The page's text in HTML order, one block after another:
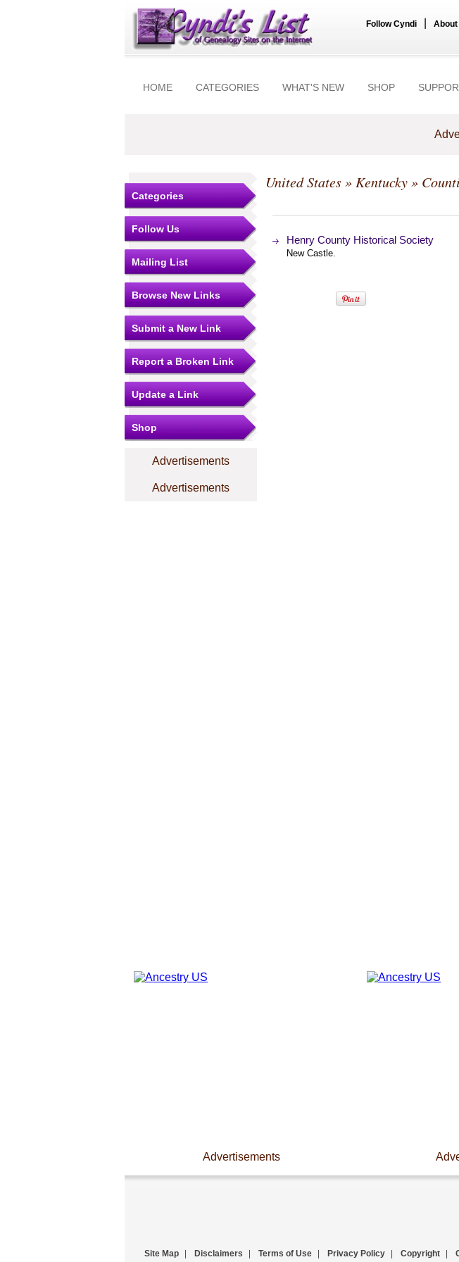
Follow Cyndi
HOME CATEGORIES WHAT'S NEW SHOP
Categories
Follow Us
Mailing List
Browse New Links
Submit a New Link
Report a Broken Link
Update a Link
Shop
Advertisements
Advertisements
United States» Kentucky»
Henry County Historical Society
New Castle.
Advertisements
Site Map Disclaimers Terms of Use Privacy Policy Copyright